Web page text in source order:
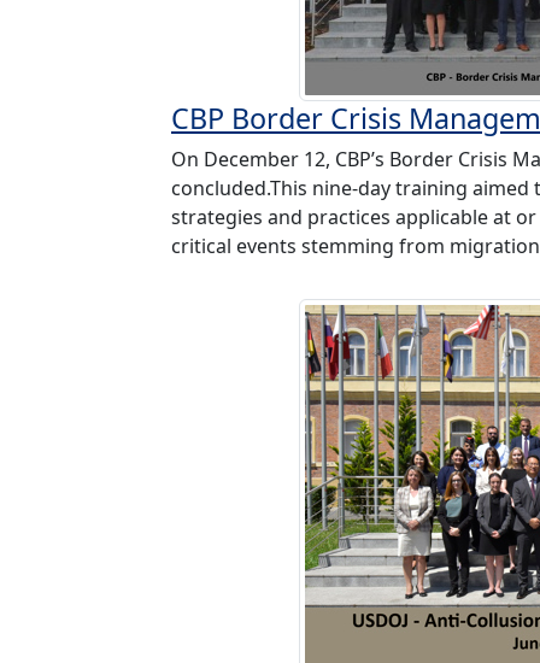
CBP Border Crisis
On December 12, CBP’s Border Crisis
concluded.This nine-day training
strategies and practices applicable at
critical events stemming from